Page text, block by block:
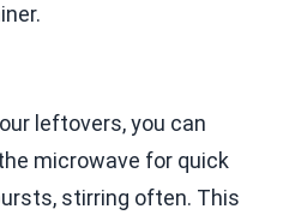
leftovers, you can
microwave for quick
stirring often. This